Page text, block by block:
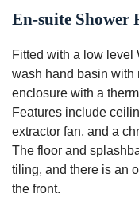
En-suite Shower
Fitted with a low level
wash hand basin with
enclosure with a
Features include
extractor fan, and a
The floor and
tiling, and there is an
the front.